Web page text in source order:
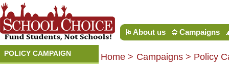
About us Campaigns
POLICY CAMPAIGN Home > Campaigns> Policy